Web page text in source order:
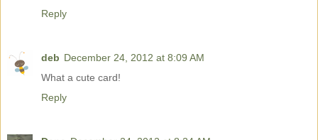
Reply
deb December 24, 2012 at 8:09 AM
What a cute card!
Reply